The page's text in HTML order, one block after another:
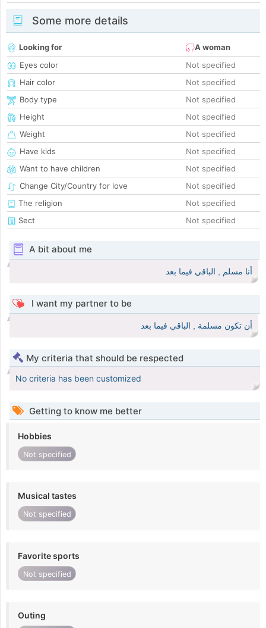
Some more details
Looking for
A woman
Eyes color
Not specified
Hair color
Not specified
Body type
Not specified
Height
Not specified
Weight
Not specified
Have kids
Not specified
Want to have children
Not specified
Change City/Country for love
Not specified
The religion
Not specified
Sect
Not specified
A bit about me
أنا مسلم , الباقي فيما بعد
I want my partner to be
أن تكون مسلمة , الباقي فيما بعد
My criteria that should be respected
No criteria has been customized
Getting to know me better
Hobbies
Not specified
Musical tastes
Not specified
Favorite sports
Not specified
Outing